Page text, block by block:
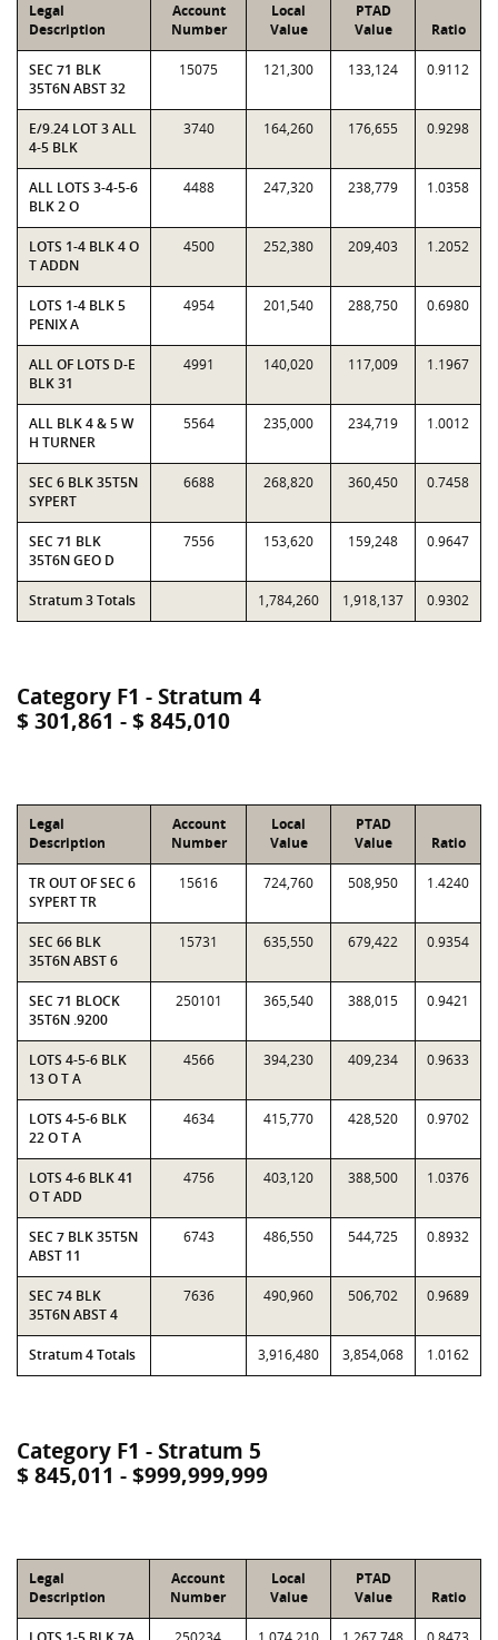
Legal
Description
Account
Number
Local
Value
PTAD
Value
Ratio
SEC 71 BLK
35T6N ABST 32
15075 121,300 133,124 0.9112
E/9.24 LOT 3 ALL
4-5 BLK
3740 164,260 176,655 0.9298
ALL LOTS 3-4-5-6
BLK 2 O
4488 247,320 238,779 1.0358
LOTS 1-4 BLK 4 O
T ADDN
4500 252,380 209,403 1.2052
LOTS 1-4 BLK 5
PENIX A
4954 201,540 288,750 0.6980
ALL OF LOTS D-E
BLK 31
4991 140,020 117,009 1.1967
ALL BLK 4 & 5 W
H TURNER
5564 235,000 234,719 1.0012
SEC 6 BLK 35T5N
SYPERT
6688 268,820 360,450 0.7458
SEC 71 BLK
35T6N GEO D
7556 153,620 159,248 0.9647
Stratum 3 Totals 1,784,260 1,918,137 0.9302
Category F1 - Stratum 4
$ 301,861 - $ 845,010
Legal
Description
Account
Number
Local
Value
PTAD
Value
Ratio
TR OUT OF SEC 6
SYPERT TR
15616 724,760 508,950 1.4240
SEC 66 BLK
35T6N ABST 6
15731 635,550 679,422 0.9354
SEC 71 BLOCK
35T6N .9200
250101 365,540 388,015 0.9421
LOTS 4-5-6 BLK
13 O T A
4566 394,230 409,234 0.9633
LOTS 4-5-6 BLK
22 O T A
4634 415,770 428,520 0.9702
LOTS 4-6 BLK 41
O T ADD
4756 403,120 388,500 1.0376
SEC 7 BLK 35T5N
ABST 11
6743 486,550 544,725 0.8932
SEC 74 BLK
35T6N ABST 4
7636 490,960 506,702 0.9689
Stratum 4 Totals 3,916,480 3,854,068 1.0162
Category F1 - Stratum 5
$ 845,011 - $999,999,999
Legal
Description
Account
Number
Local
Value
PTAD
Value
Ratio